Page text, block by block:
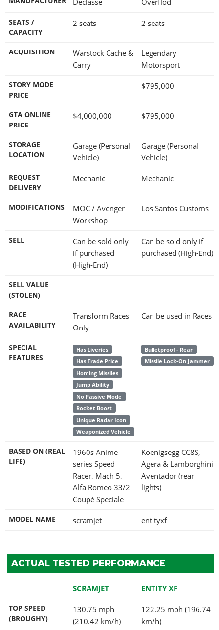
SEATS /
CAPACITY
2 seats 2 seats
ACQUISITION
Warstock Cache &
Carry
Legendary
Motorsport
STORY MODE
PRICE
$795,000
GTA ONLINE
PRICE
$4,000,000 $795,000
STORAGE
LOCATION
Garage (Personal
Vehicle)
Garage (Personal
Vehicle)
REQUEST
DELIVERY
Mechanic Mechanic
MODIFICATIONS
MOC / Avenger
Workshop
Los Santos Customs
SELL
Can be sold only
if purchased
(High-End)
Can be sold only if
purchased (High-End)
SELL VALUE
(STOLEN)
RACE
AVAILABILITY
Transform Races
Only
Can be used in Races
SPECIAL
FEATURES
Has Liveries
Has Trade Price
Homing Missiles
Jump Ability
No Passive Mode
Rocket Boost
Unique Radar Icon
Weaponized Vehicle
Bulletproof - Rear
Missile Lock-On Jammer
BASED ON (REAL
LIFE)
1960s Anime
series Speed
Racer, Mach 5,
Alfa Romeo 33/2
Coupé Speciale
Koenigsegg CC8S,
Agera & Lamborghini
Aventador (rear
lights)
MODEL NAME scramjet entityxf
ACTUAL TESTED PERFORMANCE
SCRAMJET ENTITY XF
TOP SPEED
(BROUGHY)
130.75 mph
(210.42 km/h)
122.25 mph (196.74
km/h)